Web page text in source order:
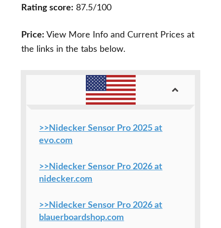
Rating score: 87.5/100
Price: View More Info and Current Prices at
the links in the tabs below.
>>Nidecker Sensor Pro 2025 at
evo.com
>>Nidecker Sensor Pro 2026 at
nidecker.com
>>Nidecker Sensor Pro 2026 at
blauerboardshop.com